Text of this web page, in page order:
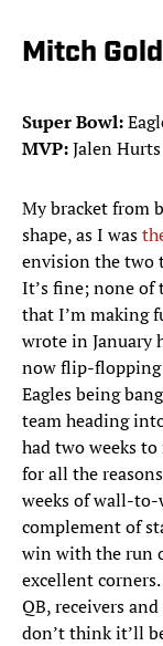
Mitch
Super Bowl:
MVP:Jalen Hurts
My bracket from
shape, as I was
envision the two
It’s fine; none of
that I’m making
wrote in January
now flip-
Eagles being
team heading
had two weeks
for all the
weeks of wall-to-
complement of
win with the run
excellent
QB, receivers
don’t think it’ll